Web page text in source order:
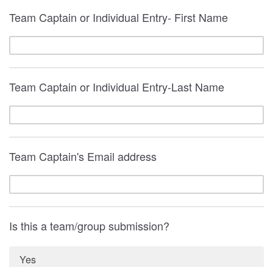
Team Captain or Individual Entry- First Name
Team Captain or Individual Entry-Last Name
Team Captain's Email address
Is this a team/group submission?
Yes